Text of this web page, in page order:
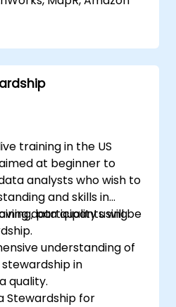
up Open Studio's big
and connectors.
to automatically
code.
jobs.
integration projects.
training in the US
at beginner to
analysts who wish to
and skills in
data quality using
participants will be
understanding of
in
quality.
Stewardship for